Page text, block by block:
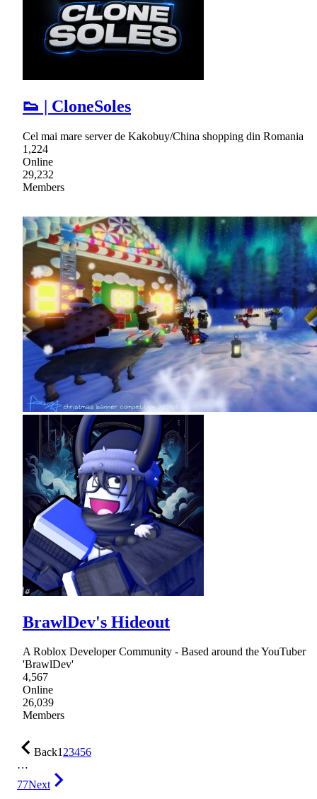
👟 | CloneSoles
Cel mai mare server de Kakobuy/China shopping din Romania
1,224
Online
29,232
Members
BrawlDev's Hideout
A Roblox Developer Community - Based around the YouTuber
'BrawlDev'
4,567
Online
26,039
Members
Back123456
…
77Next